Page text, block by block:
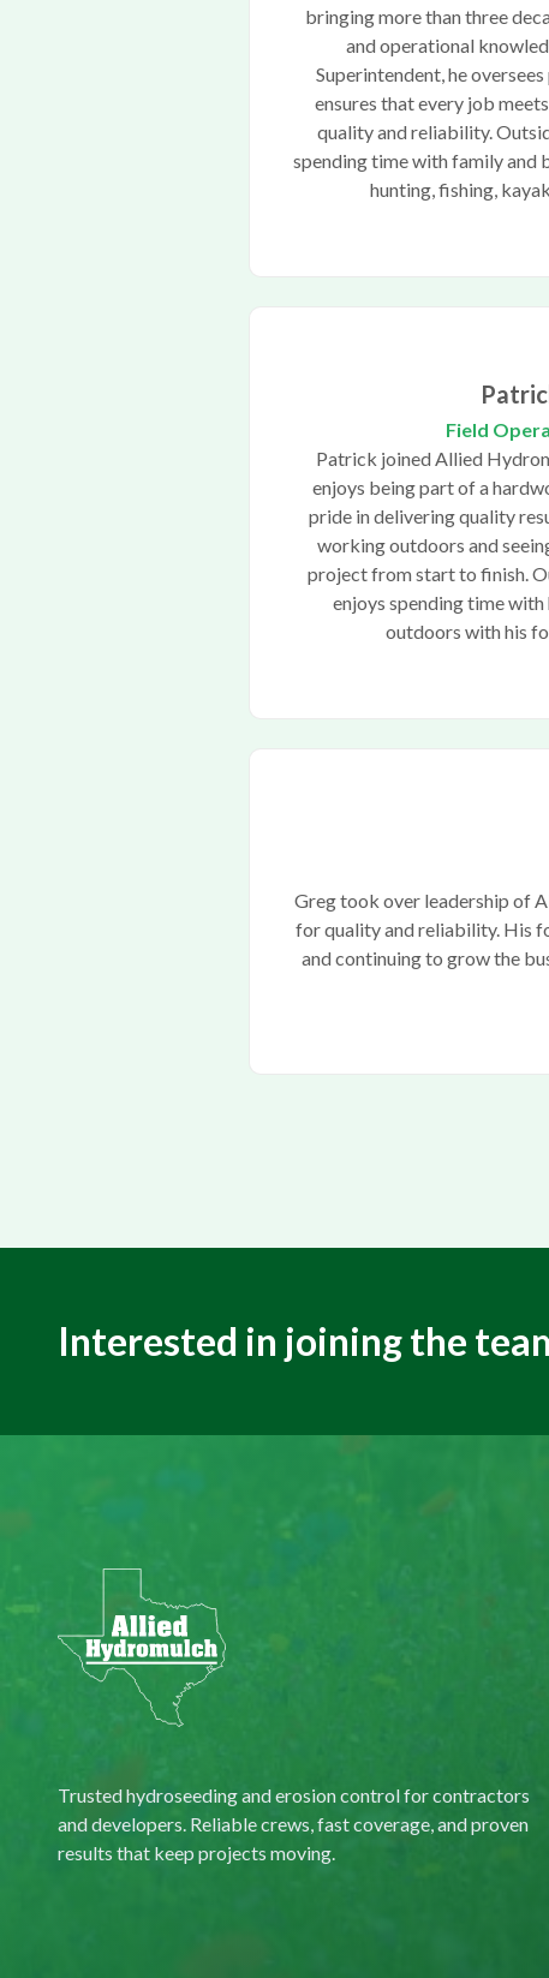
bringing more than three
and operational
Superintendent, he
ensures that every job
quality and reliability.
spending time with family and
hunting, fishing,
Field
Patrick joined Allied
enjoys being part of a
pride in delivering quality
working outdoors and
project from start to finish.
enjoys spending time
outdoors with his
Greg took over leadership of
for quality and reliability. His
and continuing to grow the
Interested in joining the
Trusted hydroseeding and erosion control for contractors
and developers. Reliable crews, fast coverage, and proven
results that keep projects moving.